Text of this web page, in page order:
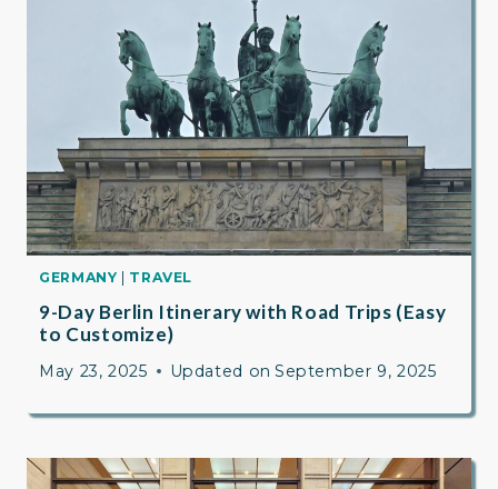
GERMANY TRAVEL
9-Day Berlin Itinerary with Road Trips (Easy
to Customize)
May 23, 2025 Updated on September 9, 2025